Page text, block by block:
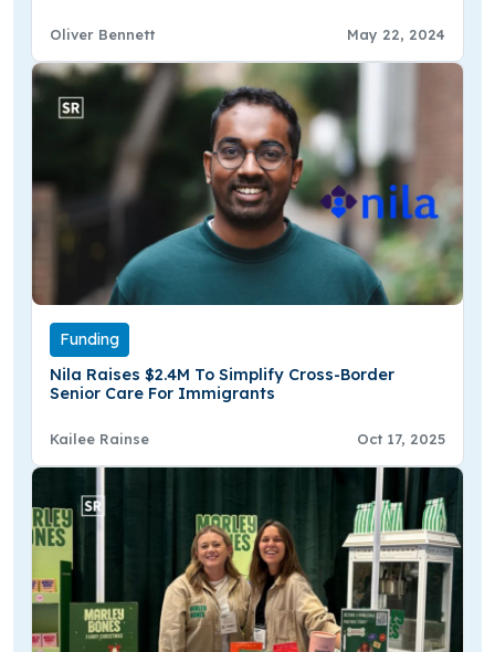
Oliver Bennett May 22, 2024
Funding
Nila Raises $2.4M To Simplify Cross-Border
Senior Care For Immigrants
Kailee Rainse Oct 17, 2025